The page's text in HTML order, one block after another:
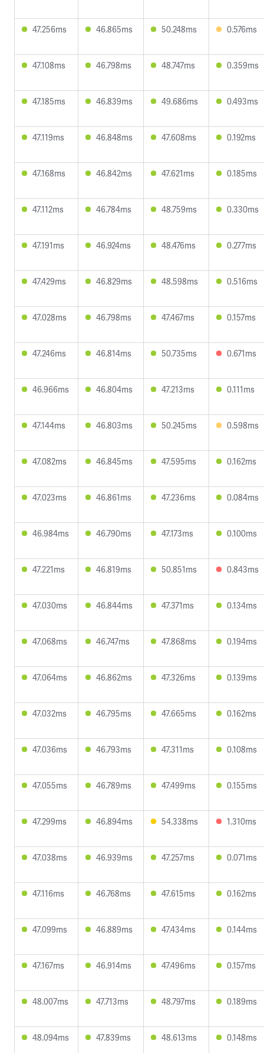
47.256ms 46.865ms 50.248ms 0.576ms
47.108ms 46.798ms 48.747ms 0.359ms
47.185ms 46.839ms 49.686ms 0.493ms
47.119ms 46.848ms 47.608ms 0.192ms
47.168ms 46.842ms 47.621ms 0.185ms
47.112ms 46.784ms 48.759ms 0.330ms
47.191ms 46.924ms 48.476ms 0.277ms
47.429ms 46.829ms 48.598ms 0.516ms
47.028ms 46.798ms 47.467ms 0.157ms
47.246ms 46.814ms 50.735ms 0.671ms
46.966ms 46.804ms 47.213ms 0.111ms
47.144ms 46.803ms 50.245ms 0.598ms
47.082ms 46.845ms 47.595ms 0.162ms
47.023ms 46.861ms 47.236ms 0.084ms
46.984ms 46.790ms 47.173ms 0.100ms
47.221ms 46.819ms 50.851ms 0.843ms
47.030ms 46.844ms 47.371ms 0.134ms
47.068ms 46.747ms 47.868ms 0.194ms
47.064ms 46.862ms 47.326ms 0.139ms
47.032ms 46.795ms 47.665ms 0.162ms
47.036ms 46.793ms 47.311ms 0.108ms
47.055ms 46.789ms 47.499ms 0.155ms
47.299ms 46.894ms 54.338ms 1.310ms
47.038ms 46.939ms 47.257ms 0.071ms
47.116ms 46.768ms 47.615ms 0.162ms
47.099ms 46.889ms 47.434ms 0.144ms
47.167ms 46.914ms 47.496ms 0.157ms
48.007ms 47.713ms 48.797ms 0.189ms
48.094ms 47.839ms 48.613ms 0.148ms